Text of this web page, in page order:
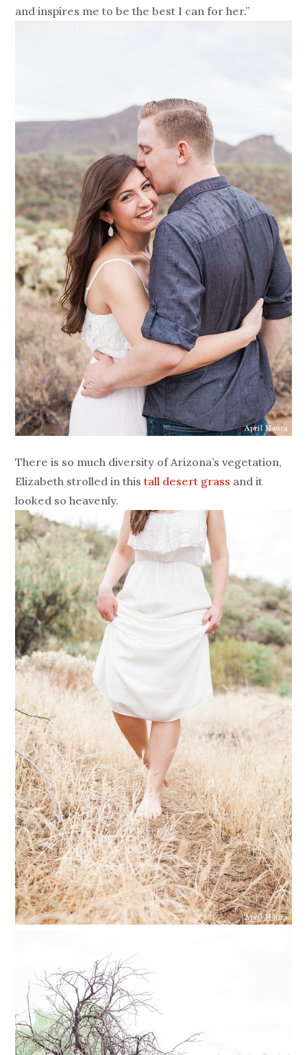
and inspires me to be the best I can for her.”
There is so much diversity of Arizona’s vegetation,
Elizabeth strolled in thistall desert grass and it
looked so heavenly.